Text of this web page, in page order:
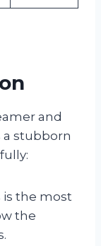
and
stubborn
is the most
the